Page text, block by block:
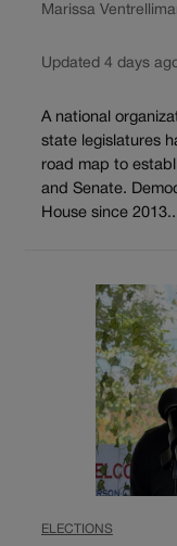
Marissa Ventrelli
Updated 4 days
A national
state legislatures
road map to
and Senate.
House since
ELECTIONS